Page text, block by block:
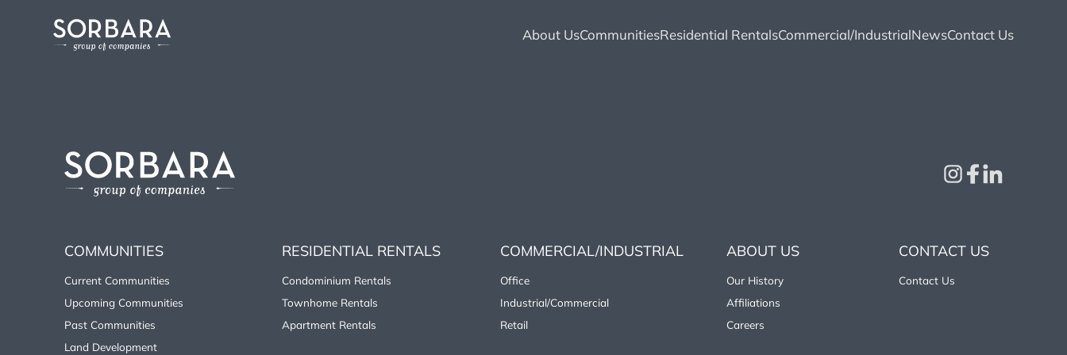
About UsCommunitiesResidential RentalsCommercial/IndustrialNewsContact Us
COMMUNITIES
Current Communities
Upcoming Communities
Past Communities
Land Development
RESIDENTIAL RENTALS
Condominium Rentals
Townhome Rentals
Apartment Rentals
COMMERCIAL/INDUSTRIAL
Office
Industrial/Commercial
Retail
ABOUT US
Our History
Affiliations
Careers
CONTACT US
Contact Us